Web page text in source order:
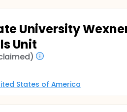
University
Unit
States of America